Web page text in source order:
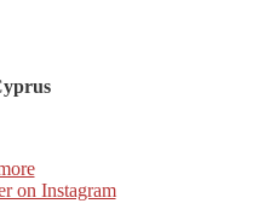
on Instagram